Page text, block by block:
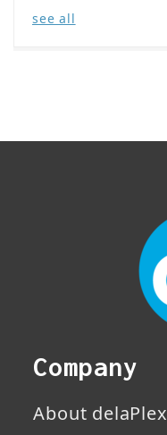
see all
Company
About delaPlex